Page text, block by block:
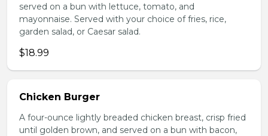
served on a bun with lettuce, tomato, and
mayonnaise. Served with your choice of fries, rice,
garden salad, or Caesar salad.
$18.99
Chicken Burger
A four-ounce lightly breaded chicken breast, crisp fried
until golden brown, and served on a bun with bacon,